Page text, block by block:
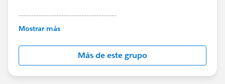
---------------------------------------
This group is maintained and moderated by
this group falls under the official Forward-Looking
http://investor.salesforce.com/about-
us/investor/forward-looking-
statements/default.aspx
Mostrar más
Más de este grupo